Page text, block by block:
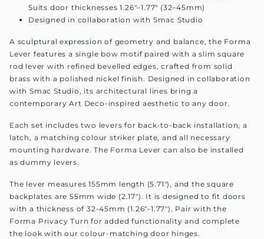
Suits door thicknesses 1.26"–1.77" (32–45mm)
Designed in collaboration with Smac Studio
A sculptural expression of geometry and balance, the Forma
Lever features a single bow motif paired with a slim square
rod lever with refined bevelled edges, crafted from solid
brass with a polished nickel finish. Designed in collaboration
with Smac Studio, its architectural lines bring a
contemporary Art Deco-inspired aesthetic to any door.
Each set includes two levers for back-to-back installation, a
latch, a matching colour striker plate, and all necessary
mounting hardware. The Forma Lever can also be installed
as dummy levers.
The lever measures 155mm length (5.71"), and the square
backplates are 55mm wide (2.17"). It is designed to fit doors
with a thickness of 32-45mm (1.26"-1.77"). Pair with the
Forma Privacy Turn for added functionality and complete
the look with our colour-matching door hinges.